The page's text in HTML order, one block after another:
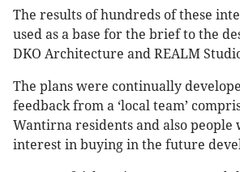
The results of hundreds of these
used as a base for the brief to the
DKO Architecture and REALM
The plans were continually
feedback from a ‘local team’
Wantirna residents and also people
interest in buying in the future